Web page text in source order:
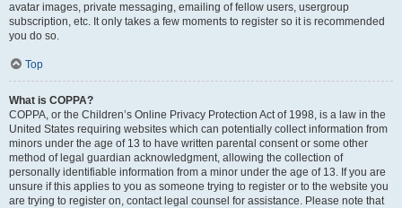
avatar images, private messaging, emailing of fellow users, usergroup
subscription, etc. It only takes a few moments to register so it is recommended
you do so.
Top
What is COPPA?
COPPA, or the Children’s Online Privacy Protection Act of 1998, is a law in the
United States requiring websites which can potentially collect information from
minors under the age of 13 to have written parental consent or some other
method of legal guardian acknowledgment, allowing the collection of
personally identifiable information from a minor under the age of 13. If you are
unsure if this applies to you as someone trying to register or to the website you
are trying to register on, contact legal counsel for assistance. Please note that